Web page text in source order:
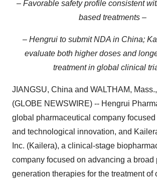
– Favorable safety profile consistent
based treatments –
– Hengrui to submit NDA in China;
evaluate both higher doses and
treatment in global clinical
JIANGSU, China and WALTHAM,
(GLOBE NEWSWIRE) -- Hengrui
global pharmaceutical company
and technological innovation, and
Inc. (Kailera), a clinical-stage
company focused on advancing a broad
generation therapies for the treatment of